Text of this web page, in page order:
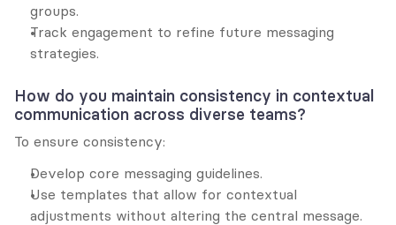
groups.
Track engagement to refine future messaging
strategies.
How do you maintain consistency in contextual
communication across diverse teams?
To ensure consistency:
Develop core messaging guidelines.
Use templates that allow for contextual
adjustments without altering the central message.